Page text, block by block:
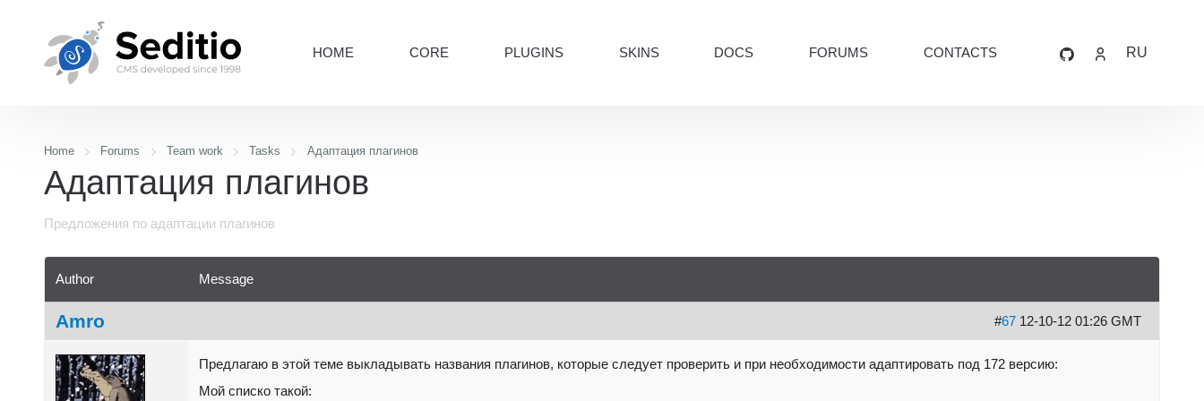
HOME CORE PLUGINS SKINS DOCS FORUMS CONTACTS RU
Home Forums Team work Tasks Адаптация плагинов
Адаптация плагинов
Предложения по адаптации плагинов
Author Message
Amro #67 12-10-12 01:26 GMT
Предлагаю в этой теме выкладывать названия плагинов, которые следует проверить и при необходимости адаптировать под 172 версию:
Мой списко такой: